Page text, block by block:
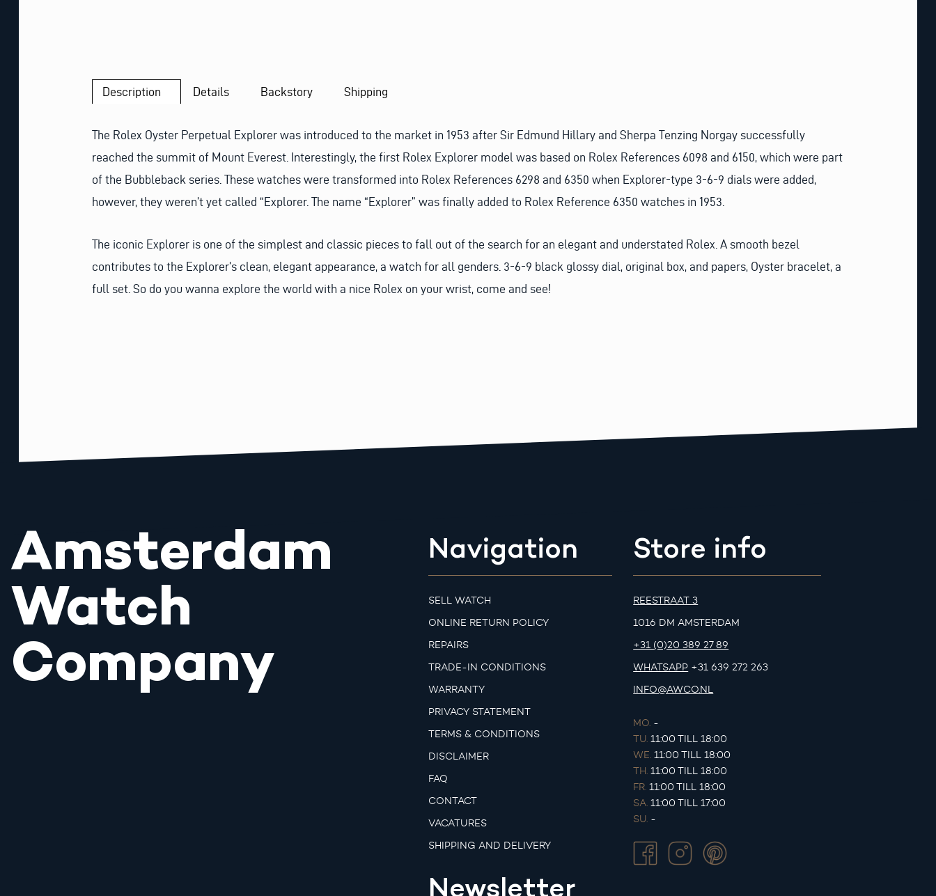
Description Details Backstory Shipping
The Rolex Oyster Perpetual Explorer was introduced to the market in 1953 after Sir Edmund Hillary and Sherpa Tenzing Norgay successfully
reached the summit of Mount Everest. Interestingly, the first Rolex Explorer model was based on Rolex References 6098 and 6150, which were part
of the Bubbleback series. These watches were transformed into Rolex References 6298 and 6350 when Explorer-type 3-6-9 dials were added,
however, they weren’t yet called “Explorer. The name “Explorer” was finally added to Rolex Reference 6350 watches in 1953.
The iconic Explorer is one of the simplest and classic pieces to fall out of the search for an elegant and understated Rolex. A smooth bezel
contributes to the Explorer’s clean, elegant appearance, a watch for all genders. 3-6-9 black glossy dial, original box, and papers, Oyster bracelet, a
full set. So do you wanna explore the world with a nice Rolex on your wrist, come and see!
Amsterdam
Watch
Company
Navigation
SELL WATCH
ONLINE RETURN POLICY
REPAIRS
TRADE-IN CONDITIONS
WARRANTY
PRIVACY STATEMENT
TERMS & CONDITIONS
DISCLAIMER
FAQ
CONTACT
VACATURES
SHIPPING AND DELIVERY
Newsletter
Store info
REESTRAAT 3
1016 DM AMSTERDAM
+31 (0)20 389 27 89
WHATSAPP +31 639 272 263
INFO@AWCO.NL
MO. -
TU. 11:00 TILL 18:00
WE. 11:00 TILL 18:00
TH. 11:00 TILL 18:00
FR. 11:00 TILL 18:00
SA. 11:00 TILL 17:00
SU. -